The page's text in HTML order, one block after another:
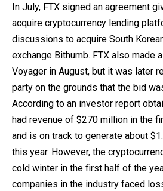
In July, FTX signed an agreement
acquire cryptocurrency lending
discussions to acquire South
exchange Bithumb. FTX also made
Voyager in August, but it was later
party on the grounds that the bid
According to an investor report
had revenue of $270 million in the
and is on track to generate about
this year. However, the
cold winter in the first half of the
companies in the industry faced